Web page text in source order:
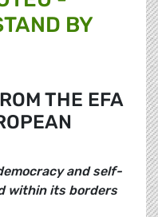
BY
THE EFA
and self-
within its borders